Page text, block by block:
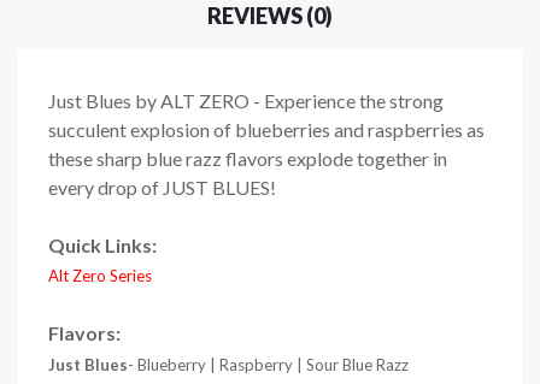
REVIEWS (0)
Just Blues by ALT ZERO - Experience the strong
succulent explosion of blueberries and raspberries as
these sharp blue razz flavors explode together in
every drop of JUST BLUES!
Quick Links:
Alt Zero Series
Flavors:
Just Blues- Blueberry | Raspberry | Sour Blue Razz